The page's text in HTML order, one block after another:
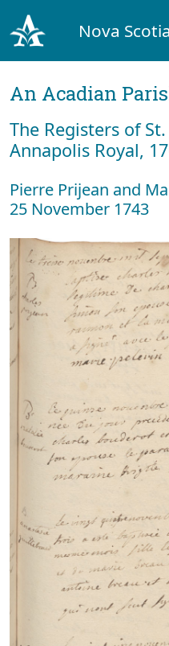
Nova
An Acadian
The Registers of
Annapolis Royal,
Pierre Prijean and
25 November 1743